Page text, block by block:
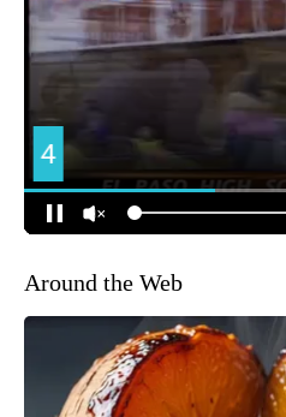
Around the Web